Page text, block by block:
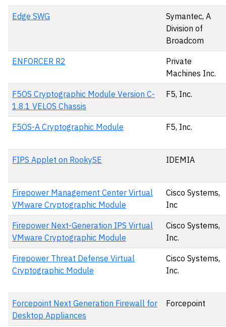
Edge SWG
Symantec, A
Division of
Broadcom
ENFORCER R2
Private
Machines Inc.
F5OS Cryptographic Module Version C-
1.8.1 VELOS Chassis
F5, Inc.
F5OS-A Cryptographic Module F5, Inc.
FIPS Applet on RookySE IDEMIA
Firepower Management Center Virtual
VMware Cryptographic Module
Cisco Systems,
Inc
Firepower Next-Generation IPS Virtual
VMware Cryptographic Module
Cisco Systems,
Inc.
Firepower Threat Defense Virtual
Cryptographic Module
Cisco Systems,
Inc.
Forcepoint Next Generation Firewall for
Desktop Appliances
Forcepoint